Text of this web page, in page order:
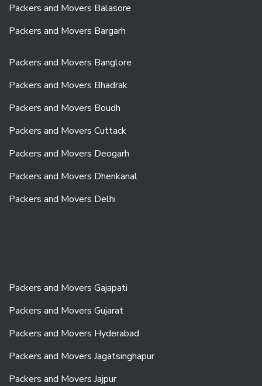
Packers and Movers Balasore
Packers and Movers Bargarh
Packers and Movers Banglore
Packers and Movers Bhadrak
Packers and Movers Boudh
Packers and Movers Cuttack
Packers and Movers Deogarh
Packers and Movers Dhenkanal
Packers and Movers Delhi
Packers and Movers Gajapati
Packers and Movers Gujarat
Packers and Movers Hyderabad
Packers and Movers Jagatsinghapur
Packers and Movers Jajpur